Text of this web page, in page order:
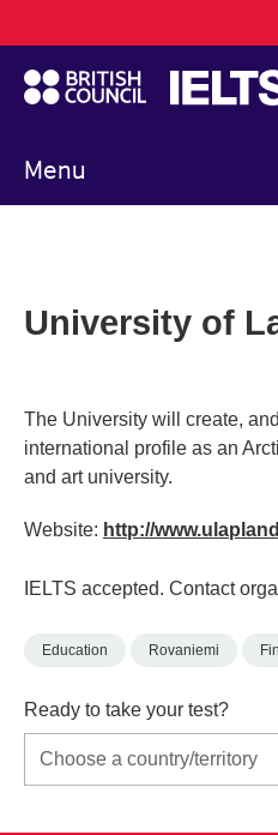
to
main
content
Menu
navigation
University of
The University will create,
international profile as an
and art university.
Website: http://
IELTS accepted. Contact
Education Rovaniemi
Ready to take your test?